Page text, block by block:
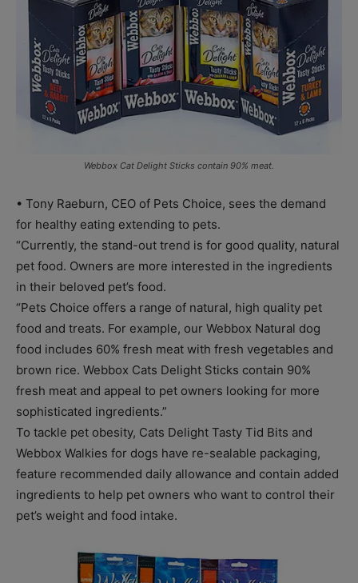
Webbox Cat Delight Sticks contain 90% meat.
• Tony Raeburn, CEO of Pets Choice, sees the demand
for healthy eating extending to pets.
“Currently, the stand-out trend is for good quality, natural
pet food. Owners are more interested in the ingredients
in their beloved pet’s food.
“Pets Choice offers a range of natural, high quality pet
food and treats. For example, our Webbox Natural dog
food includes 60% fresh meat with fresh vegetables and
brown rice. Webbox Cats Delight Sticks contain 90%
fresh meat and appeal to pet owners looking for more
sophisticated ingredients.”
To tackle pet obesity, Cats Delight Tasty Tid Bits and
Webbox Walkies for dogs have re-sealable packaging,
feature recommended daily allowance and contain added
ingredients to help pet owners who want to control their
pet’s weight and food intake.